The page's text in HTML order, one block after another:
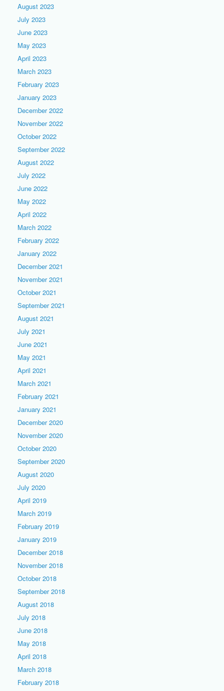
August 2023
July 2023
June 2023
May 2023
April 2023
March 2023
February 2023
January 2023
December 2022
November 2022
October 2022
September 2022
August 2022
July 2022
June 2022
May 2022
April 2022
March 2022
February 2022
January 2022
December 2021
November 2021
October 2021
September 2021
August 2021
July 2021
June 2021
May 2021
April 2021
March 2021
February 2021
January 2021
December 2020
November 2020
October 2020
September 2020
August 2020
July 2020
April 2019
March 2019
February 2019
January 2019
December 2018
November 2018
October 2018
September 2018
August 2018
July 2018
June 2018
May 2018
April 2018
March 2018
February 2018